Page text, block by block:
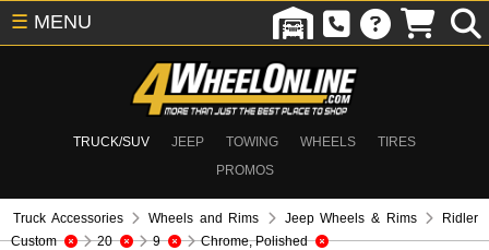
TRUCK/SUV JEEP TOWING WHEELS
TIRES
PROMOS
☰ MENU
Truck Accessories Wheels and Rims Jeep Wheels & Rims
Ridler
Custom
20 9 Chrome, Polished